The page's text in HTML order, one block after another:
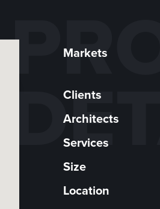
Markets
Clients
Architects
Services
Size
Location